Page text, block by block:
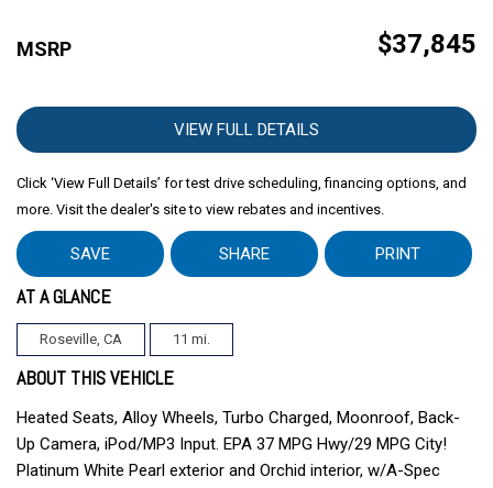
MSRP $37,845
VIEW FULL DETAILS
Click ‘View Full Details’ for test drive scheduling, financing options, and
more. Visit the dealer's site to view rebates and incentives.
SAVE SHARE PRINT
AT A GLANCE
Roseville, CA 11 mi.
ABOUT THIS VEHICLE
Heated Seats, Alloy Wheels, Turbo Charged, Moonroof, Back-
Up Camera, iPod/MP3 Input. EPA 37 MPG Hwy/29 MPG City!
Platinum White Pearl exterior and Orchid interior, w/A-Spec